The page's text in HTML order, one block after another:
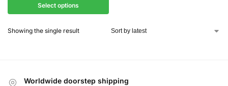
Select options
Showing the single result
Worldwide doorstep shipping